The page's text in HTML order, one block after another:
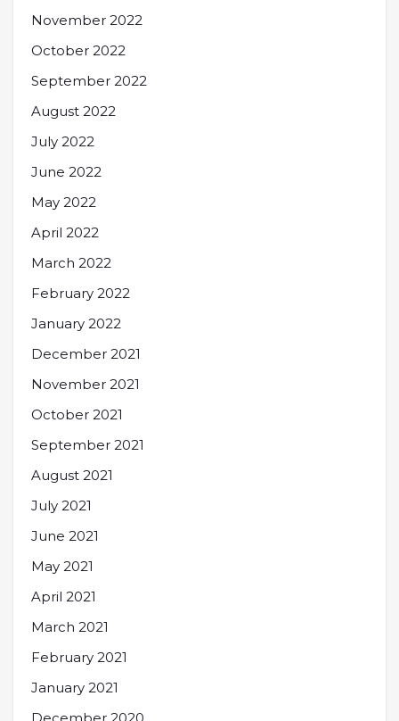
November 2022
October 2022
September 2022
August 2022
July 2022
June 2022
May 2022
April 2022
March 2022
February 2022
January 2022
December 2021
November 2021
October 2021
September 2021
August 2021
July 2021
June 2021
May 2021
April 2021
March 2021
February 2021
January 2021
December 2020